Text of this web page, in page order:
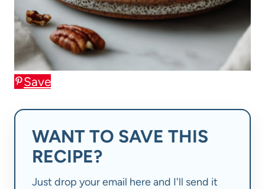
Save
WANT TO SAVE THIS
RECIPE?
Just drop your email here and I'll send it